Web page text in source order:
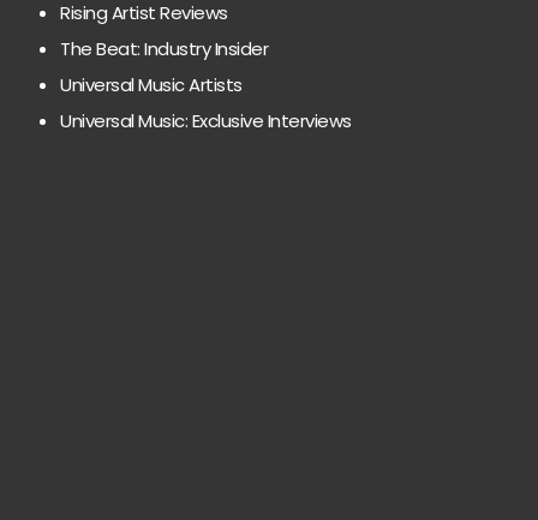
Rising Artist Reviews
The Beat: Industry Insider
Universal Music Artists
Universal Music: Exclusive Interviews